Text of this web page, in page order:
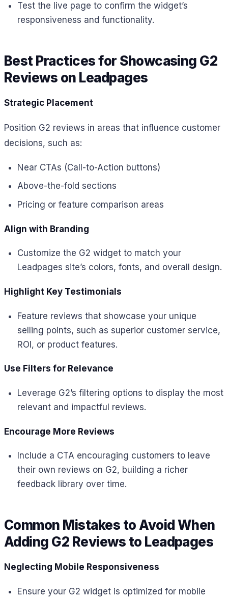
Test the live page to confirm the widget’s
responsiveness and functionality.
Best Practices for Showcasing G2
Reviews on Leadpages
Strategic Placement
Position G2 reviews in areas that influence customer
decisions, such as:
Near CTAs (Call-to-Action buttons)
Above-the-fold sections
Pricing or feature comparison areas
Align with Branding
Customize the G2 widget to match your
Leadpages site’s colors, fonts, and overall design.
Highlight Key Testimonials
Feature reviews that showcase your unique
selling points, such as superior customer service,
ROI, or product features.
Use Filters for Relevance
Leverage G2’s filtering options to display the most
relevant and impactful reviews.
Encourage More Reviews
Include a CTA encouraging customers to leave
their own reviews on G2, building a richer
feedback library over time.
Common Mistakes to Avoid When
Adding G2 Reviews to Leadpages
Neglecting Mobile Responsiveness
Ensure your G2 widget is optimized for mobile